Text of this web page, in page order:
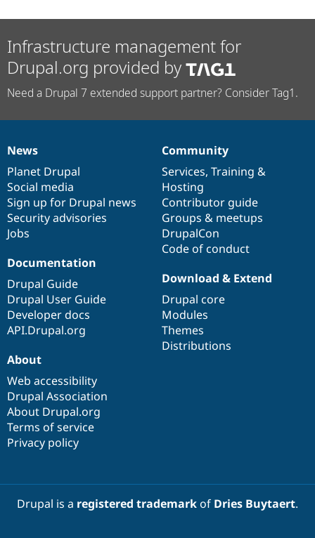
Drupal for
Site
Issue
Security
Slack
Infrastructure management for
Drupal.org provided by
Need a Drupal 7 extended support partner? Consider Tag1.
News
items
News
Planet Drupal
Social media
Sign up for Drupal news
Security advisories
Jobs
Our
community
Community
Services, Training &
Hosting
Contributor guide
Groups & meetups
DrupalCon
Code of conduct
Documentation
Documentation
Drupal Guide
Drupal User Guide
Developer docs
API.Drupal.org
Drupal
code
base
Download & Extend
Drupal core
Modules
Themes
Distributions
Governance
of
community
About
Web accessibility
Drupal Association
About Drupal.org
Terms of service
Privacy policy
Drupal is a registered trademarkof Dries Buytaert.